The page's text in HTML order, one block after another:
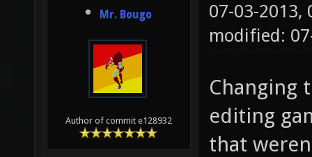
Mr. Bougo
Author of commit e128932
07-03-2013,
modified:
Changing
editing
that